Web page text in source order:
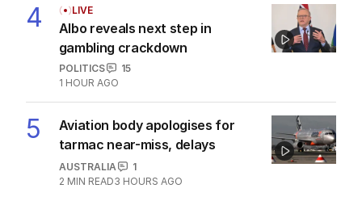
4 LIVE
Albo reveals next step in
gambling crackdown
POLITICS
15
1 HOUR AGO
5
Aviation body apologises for
tarmac near-miss, delays
AUSTRALIA
1
2 MIN READ3 HOURS AGO